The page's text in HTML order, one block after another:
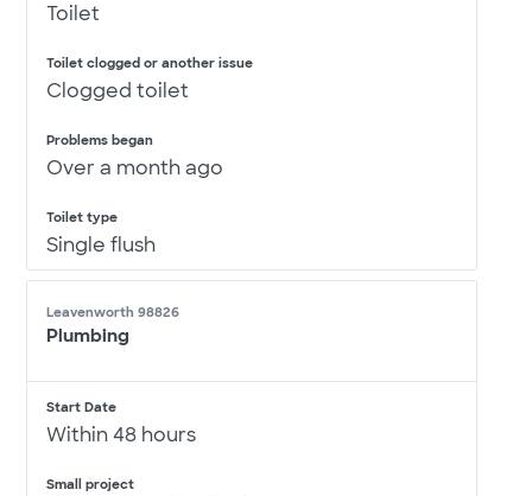
Toilet
Toilet clogged or another issue
Clogged toilet
Problems began
Over a month ago
Toilet type
Single flush
Leavenworth 98826
Plumbing
Start Date
Within 48 hours
Small project